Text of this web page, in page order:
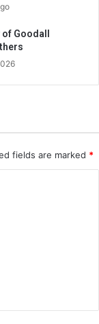
of Goodall
fields are marked *